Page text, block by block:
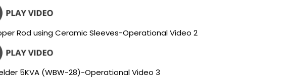
Rod using Ceramic Sleeves-Operational Video 2
5KVA (WBW-28)-Operational Video 3